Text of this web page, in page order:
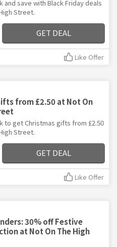
and save with Black Friday deals
Street.
GET DEAL
Like Offer
from £2.50 at Not On
to get Christmas gifts from £2.50
Street.
GET DEAL
Like Offer
30% off Festive
at Not On The High